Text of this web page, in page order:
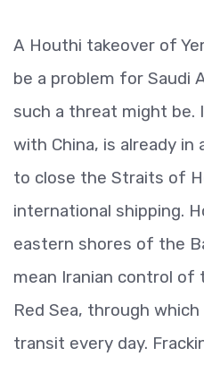
A Houthi takeover of
be a problem for Saudi
such a threat might be.
with China, is already
to close the Straits of
international shipping.
eastern shores of the
mean Iranian control of
Red Sea, through
transit every day.